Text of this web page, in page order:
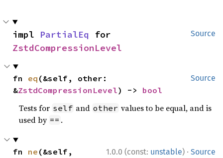
Source
impl PartialEq
ZstdCompressionLevel
Source
fn eq (&self, other:
&ZstdCompressionLevel) -> bool
Tests for self and other values to be equal, and is
used by == .
1.0.0 (const: unstable) · Source
fn ne (&self,